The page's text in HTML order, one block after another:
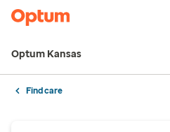
Optum Kansas
Find care